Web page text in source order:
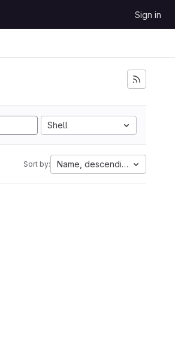
Sign in
Shell
Sort by: Name, descending